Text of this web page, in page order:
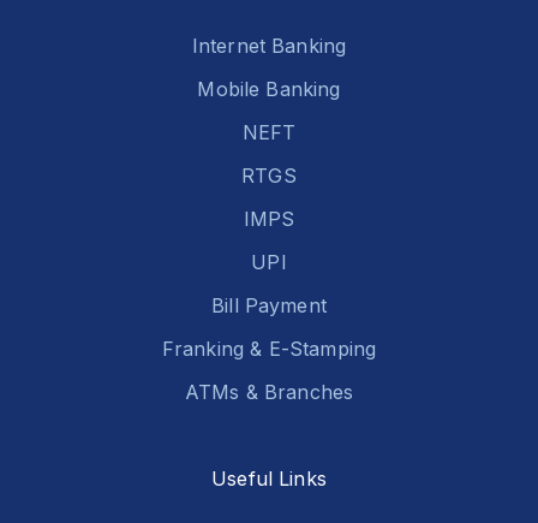
Internet Banking
Mobile Banking
NEFT
RTGS
IMPS
UPI
Bill Payment
Franking & E-Stamping
ATMs & Branches
Useful Links